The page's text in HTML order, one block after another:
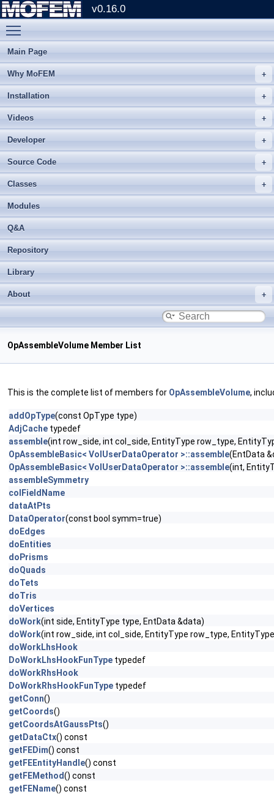
v0.16.0
Main Page
Why MoFEM
Installation
Videos
Developer
Source Code
Classes
Modules
Q&A
Repository
Library
About
OpAssembleVolume Member List
This is the complete list of members for OpAssembleVolume,
addOpType(const OpType type)
AdjCache typedef
assemble(int row_side, int col_side, EntityType row_type,
OpAssembleBasic< VolUserDataOperator >::assemble(EntData
OpAssembleBasic< VolUserDataOperator >::assemble(int,
assembleSymmetry
colFieldName
dataAtPts
DataOperator(const bool symm=true)
doEdges
doEntities
doPrisms
doQuads
doTets
doTris
doVertices
doWork(int side, EntityType type, EntData &data)
doWork(int row_side, int col_side, EntityType row_type,
doWorkLhsHook
DoWorkLhsHookFunType typedef
doWorkRhsHook
DoWorkRhsHookFunType typedef
getConn()
getCoords()
getCoordsAtGaussPts()
getDataCtx() const
getFEDim() const
getFEEntityHandle() const
getFEMethod() const
getFEName() const